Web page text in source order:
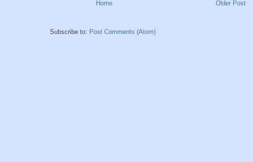
Older Post
Home
Subscribe to: Post Comments (Atom)